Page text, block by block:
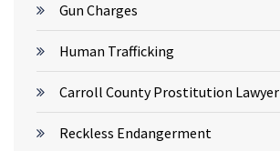
Gun Charges
Human Trafficking
Carroll County Prostitution Lawyer
Reckless Endangerment